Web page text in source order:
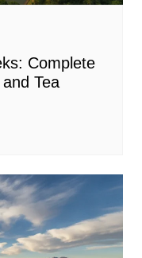
Complete
Tea